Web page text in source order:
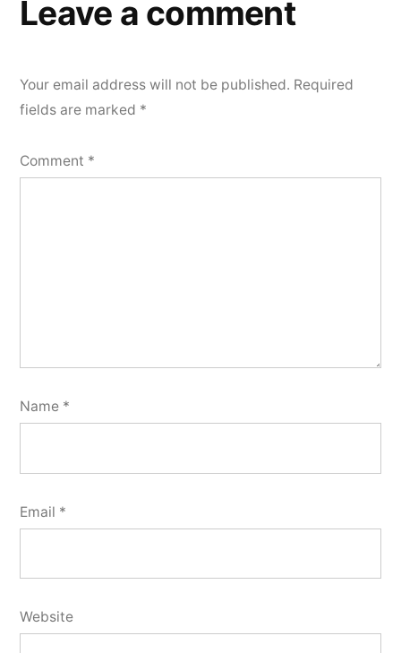
Leave a comment
Your email address will not be published. Required
fields are marked *
Comment *
Name *
Email *
Website